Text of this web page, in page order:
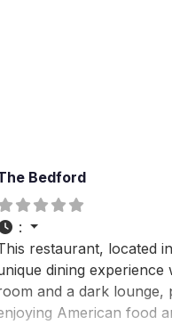
Bedford
:
restaurant, located
dining
and a dark lounge,
American food